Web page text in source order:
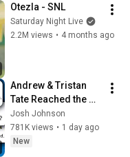
Otezla - SNL
Saturday Night Live
2.2M views • 4 months ago
Andrew & Tristan
Tate Reached the
End of the Algorithm
Josh Johnson
781K views • 1 day ago
New